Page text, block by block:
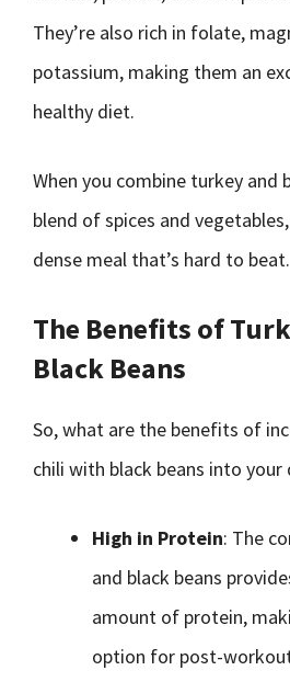
They’re also rich in folate,
potassium, making them an
healthy diet.
When you combine turkey and
blend of spices and
dense meal that’s hard to beat.
The Benefits of
Black Beans
So, what are the benefits of
chili with black beans into your
High in Protein: The
and black beans
amount of protein,
option for post-